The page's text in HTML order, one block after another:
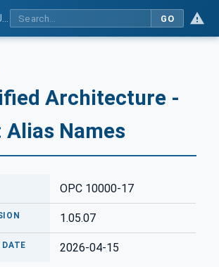
GO
Architecture -
Alias Names
OPC 10000-17
1.05.07
2026-04-15